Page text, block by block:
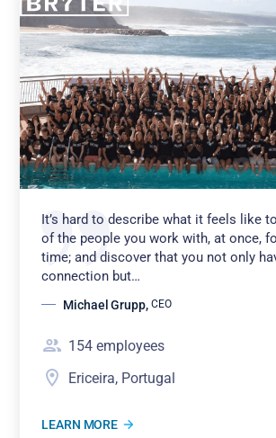
It’s hard to describe what it feels like
of the people you work with, at once,
time; and discover that you not only
connection but…
Michael Grupp, CEO
154 employees
Ericeira, Portugal
LEARN MORE